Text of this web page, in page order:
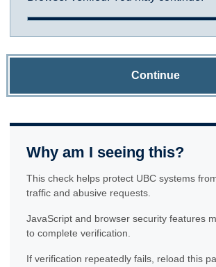
Continue
Why am I seeing this?
This check helps protect UBC systems
traffic and abusive requests.
JavaScript and browser security features
to complete verification.
If verification repeatedly fails, reload this